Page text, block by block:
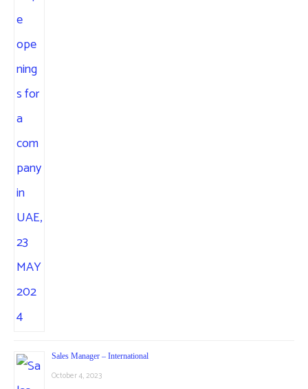
Sales Manager – International
October 4, 2023